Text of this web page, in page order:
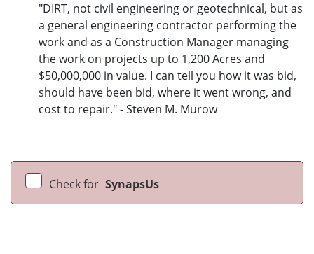
"DIRT, not civil engineering or geotechnical, but as
a general engineering contractor performing the
work and as a Construction Manager managing
the work on projects up to 1,200 Acres and
$50,000,000 in value. I can tell you how it was bid,
should have been bid, where it went wrong, and
cost to repair." - Steven M. Murow
Check for SynapsUs